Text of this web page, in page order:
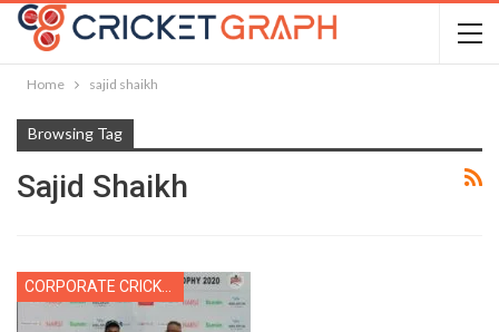
Home sajid shaikh
Browsing Tag
Sajid Shaikh